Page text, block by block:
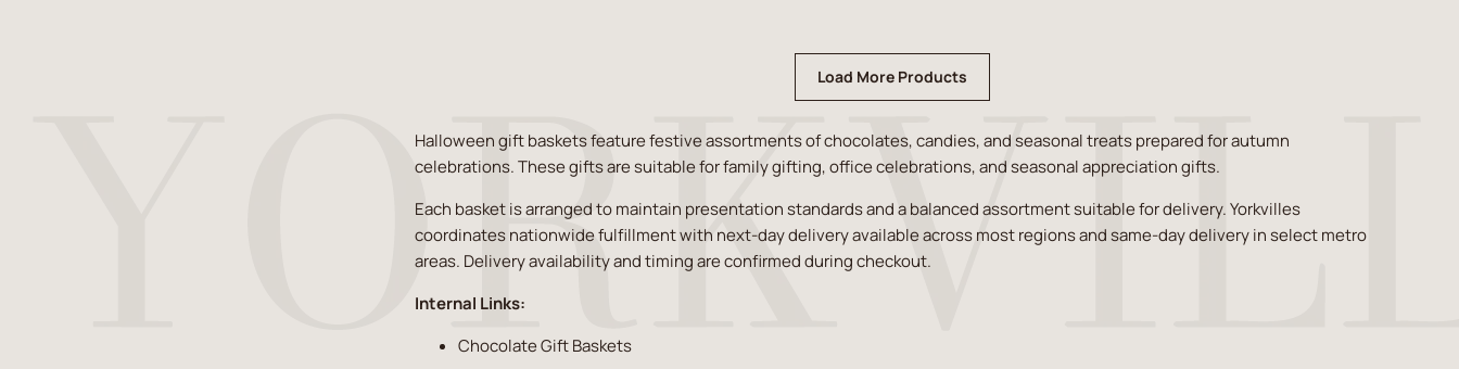
Load More Products
Halloween gift baskets feature festive assortments of chocolates, candies, and seasonal treats prepared for autumn
celebrations. These gifts are suitable for family gifting, office celebrations, and seasonal appreciation gifts.
Each basket is arranged to maintain presentation standards and a balanced assortment suitable for delivery. Yorkvilles
coordinates nationwide fulfillment with next-day delivery available across most regions and same-day delivery in select metro
areas. Delivery availability and timing are confirmed during checkout.
Internal Links:
Chocolate Gift Baskets